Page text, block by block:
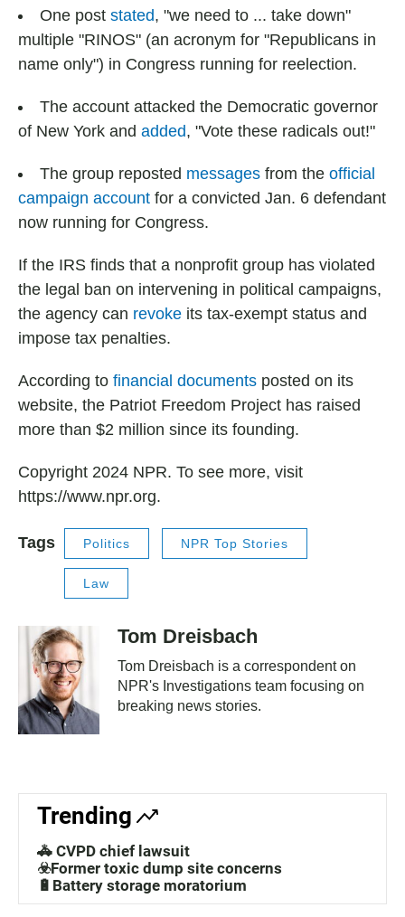
One post stated, "we need to ... take down"
multiple "RINOS" (an acronym for "Republicans in
name only") in Congress running for reelection.
The account attacked the Democratic governor
of New York and added, "Vote these radicals out!"
The group reposted messages from the official
campaign account for a convicted Jan. 6 defendant
now running for Congress.
If the IRS finds that a nonprofit group has violated
the legal ban on intervening in political campaigns,
the agency can revoke its tax-exempt status and
impose tax penalties.
According to financial documents posted on its
website, the Patriot Freedom Project has raised
more than $2 million since its founding.
Copyright 2024 NPR. To see more, visit
https://www.npr.org.
Tags Politics NPR Top Stories
Law
Tom Dreisbach
Tom Dreisbach is a correspondent on
NPR's Investigations team focusing on
breaking news stories.
Trending
🚓 CVPD chief lawsuit
☣️Former toxic dump site concerns
🔋Battery storage moratorium